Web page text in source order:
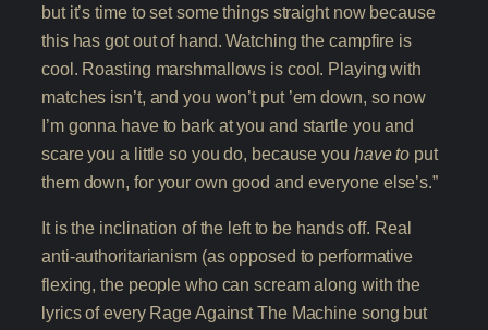
but it’s time to set some things straight now because
this has got out of hand. Watching the campfire is
cool. Roasting marshmallows is cool. Playing with
matches isn’t, and you won’t put ’em down, so now
I’m gonna have to bark at you and startle you and
scare you a little so you do, because you have to put
them down, for your own good and everyone else’s.”
It is the inclination of the left to be hands off. Real
anti-authoritarianism (as opposed to performative
flexing, the people who can scream along with the
lyrics of every Rage Against The Machine song but